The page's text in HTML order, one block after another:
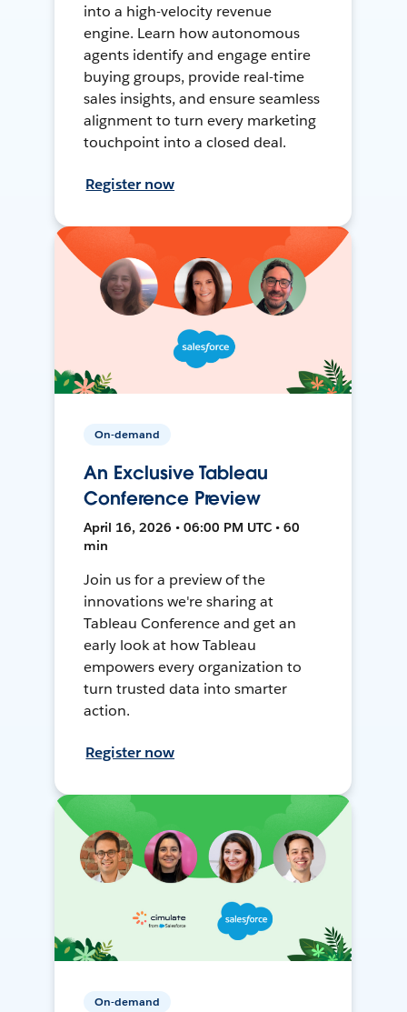
into a high-velocity revenue
engine. Learn how autonomous
agents identify and engage entire
buying groups, provide real-time
sales insights, and ensure seamless
alignment to turn every marketing
touchpoint into a closed deal.
Register now
On-demand
An Exclusive Tableau
Conference Preview
April 16, 2026 • 06:00 PM UTC • 60
min
Join us for a preview of the
innovations we're sharing at
Tableau Conference and get an
early look at how Tableau
empowers every organization to
turn trusted data into smarter
action.
Register now
On-demand